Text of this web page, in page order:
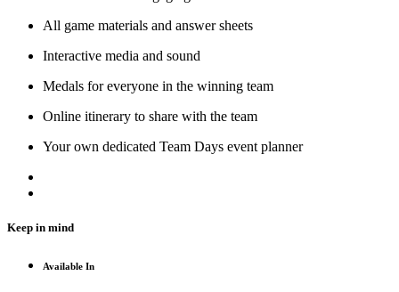
All game materials and answer sheets
Interactive media and sound
Medals for everyone in the winning team
Online itinerary to share with the team
Your own dedicated Team Days event planner
Keep in mind
Available In